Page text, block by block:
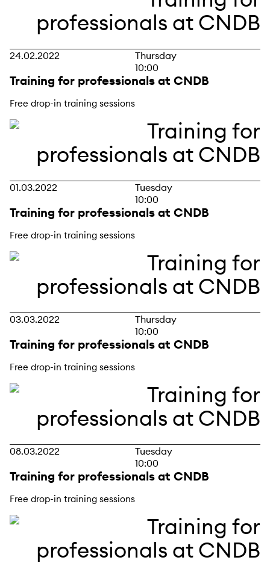
24.02.2022
Thursday
10:00
Training for professionals at CNDB
Free drop-in training sessions
01.03.2022
Tuesday
10:00
Training for professionals at CNDB
Free drop-in training sessions
03.03.2022
Thursday
10:00
Training for professionals at CNDB
Free drop-in training sessions
08.03.2022
Tuesday
10:00
Training for professionals at CNDB
Free drop-in training sessions